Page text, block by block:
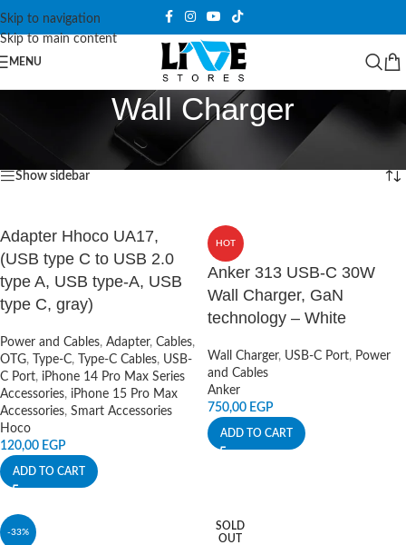
Skip to navigation
Skip to main content
MENU
Wall Charger
Power and Cables Wall Charger Showing 1–12 of 41 results
Show sidebar
Adapter Hhoco UA17,
(USB type C to USB 2.0
type A, USB type-A, USB
type C, gray)
Power and Cables, Adapter, Cables,
OTG, Type-C, Type-C Cables, USB-
C Port, iPhone 14 Pro Max Series
Accessories, iPhone 15 Pro Max
Accessories, Smart Accessories
Hoco
120,00 EGP
ADD TO CART
HOT
Anker 313 USB-C 30W
Wall Charger, GaN
technology – White
Wall Charger, USB-C Port, Power
and Cables
Anker
750,00 EGP
ADD TO CART
-33%
SOLD
OUT